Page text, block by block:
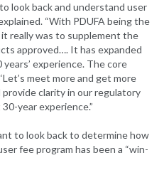
look back and understand user
“With PDUFA being the
really was to supplement the
approved…. It has expanded
experience. The core
meet more and get more
clarity in our regulatory
year experience.”
to look back to determine how
fee program has been a “win-